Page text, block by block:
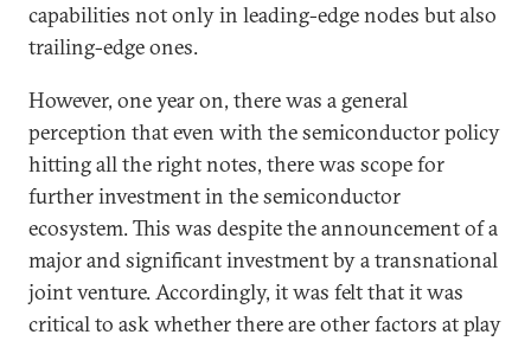
capabilities not only in leading-edge nodes but also
trailing-edge ones.
However, one year on, there was a general
perception that even with the semiconductor policy
hitting all the right notes, there was scope for
further investment in the semiconductor
ecosystem. This was despite the announcement of a
major and significant investment by a transnational
joint venture. Accordingly, it was felt that it was
critical to ask whether there are other factors at play